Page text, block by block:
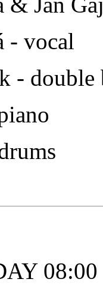
- vocal
- double